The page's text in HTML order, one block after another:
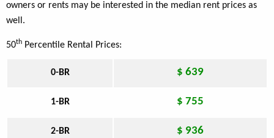
owners or rents may be interested in the median rent prices as
well.
50th Percentile Rental Prices:
0-BR $ 639
1-BR $ 755
2-BR $ 936